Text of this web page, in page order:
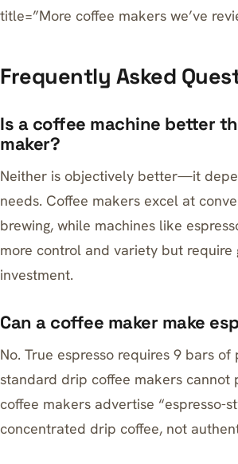
title=”More coffee makers we’ve
Frequently Asked
Is a coffee machine better
maker?
Neither is objectively better—it
needs. Coffee makers excel at
brewing, while machines like
more control and variety but require
investment.
Can a coffee maker make
No. True espresso requires 9 bars of
standard drip coffee makers cannot
coffee makers advertise “espresso-
concentrated drip coffee, not